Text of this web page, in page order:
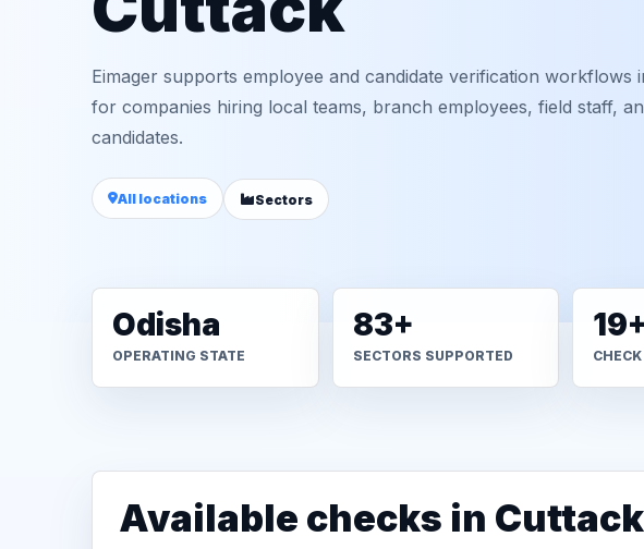
Eimager supports employee and candidate verification workflows
for companies hiring local teams, branch employees, field staff,
candidates.
All locations Sectors
Odisha
OPERATING STATE
83+
SECTORS SUPPORTED
Available checks in Cuttack